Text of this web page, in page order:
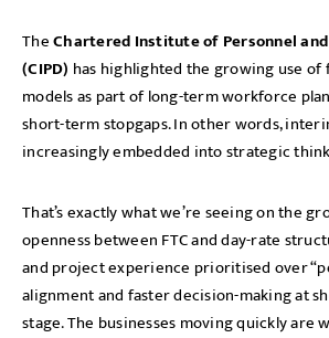
TheChartered Institute of Personnel
(CIPD) has highlighted the growing use
models as part of long-term workforce
short-term stopgaps. In other words,
increasingly embedded into strategic
That’s exactly what we’re seeing on the
openness between FTC and day-rate
and project experience prioritised over
alignment and faster decision-making at
stage. The businesses moving quickly are